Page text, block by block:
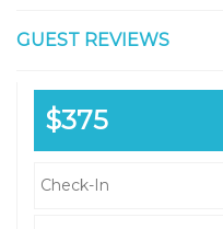
GUEST REVIEWS
$375